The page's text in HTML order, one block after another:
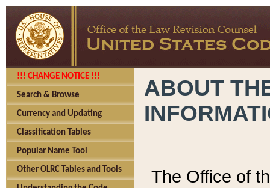
!!! CHANGE NOTICE !!!
Search & Browse
Currency and Updating
Classification Tables
Popular Name Tool
Other OLRC Tables and Tools
ABOUT
The Office of